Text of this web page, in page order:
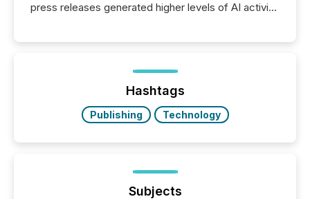
press releases generated higher levels of AI activity
72-hour period. Results showed that AI systems are
actively processing mining and energy press
releases at scale. AI...
Hashtags
Publishing Technology
Subjects